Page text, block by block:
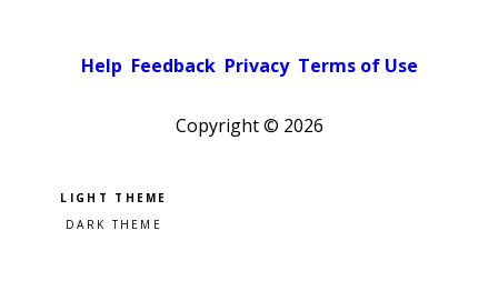
Help Feedback Privacy Terms of Use
Copyright © 2026
Pick a color scheme
Light theme
Dark theme